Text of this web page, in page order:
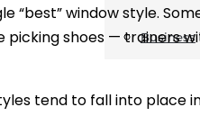
Business
“best” window style.
picking shoes — trainers
tend to fall into place